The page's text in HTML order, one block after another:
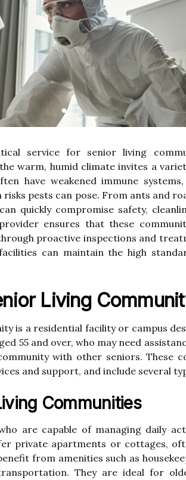
service for senior living
warm, humid climate invites a
have weakened immune
risks pests can pose. From ants and
quickly compromise safety,
ensures that these
proactive inspections and
can maintain the high
Living
is a residential facility or campus
55 and over, who may need
with other seniors. These
and support, and include several
Communities
are capable of managing daily
private apartments or cottages,
from amenities such as
They are ideal for